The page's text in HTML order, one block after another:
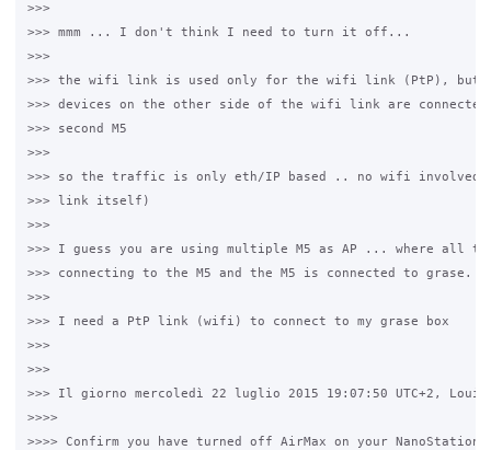
>>>
>>> mmm ... I don't think I need to turn it off...
>>>
>>> the wifi link is used only for the wifi link (PtP), but
>>> devices on the other side of the wifi link are
>>> second M5
>>>
>>> so the traffic is only eth/IP based .. no wifi involved
>>> link itself)
>>>
>>> I guess you are using multiple M5 as AP ... where all
>>> connecting to the M5 and the M5 is connected to grase.
>>>
>>> I need a PtP link (wifi) to connect to my grase box
>>>
>>>
>>> Il giorno mercoledì 22 luglio 2015 19:07:50 UTC+2,
>>>>
>>>> Confirm you have turned off AirMax on your NanoStation